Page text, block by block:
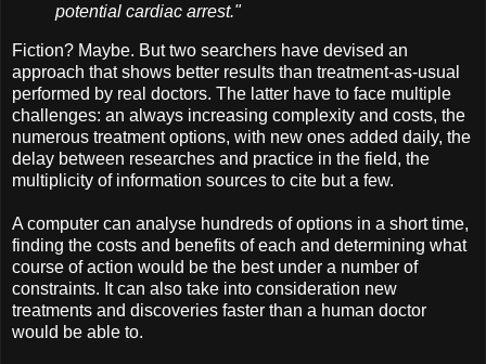
potential cardiac arrest."
Fiction? Maybe. But two searchers have devised an
approach that shows better results than treatment-as-usual
performed by real doctors. The latter have to face multiple
challenges: an always increasing complexity and costs, the
numerous treatment options, with new ones added daily, the
delay between researches and practice in the field, the
multiplicity of information sources to cite but a few.
A computer can analyse hundreds of options in a short time,
finding the costs and benefits of each and determining what
course of action would be the best under a number of
constraints. It can also take into consideration new
treatments and discoveries faster than a human doctor
would be able to.